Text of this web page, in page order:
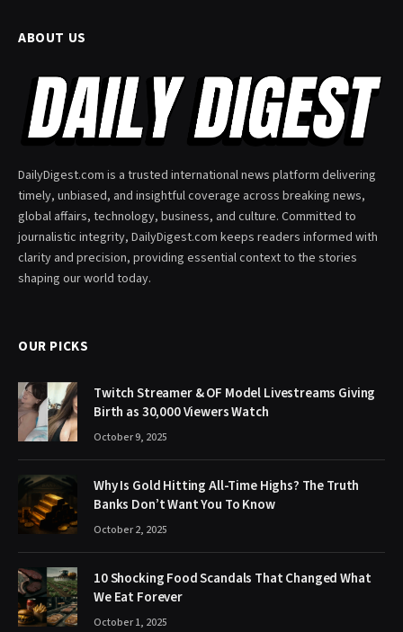
ABOUT US
DailyDigest.com is a trusted international news platform delivering
timely, unbiased, and insightful coverage across breaking news,
global affairs, technology, business, and culture. Committed to
journalistic integrity, DailyDigest.com keeps readers informed with
clarity and precision, providing essential context to the stories
shaping our world today.
OUR PICKS
Twitch Streamer & OF Model Livestreams Giving
Birth as 30,000 Viewers Watch
October 9, 2025
Why Is Gold Hitting All-Time Highs? The Truth
Banks Don’t Want You To Know
October 2, 2025
10 Shocking Food Scandals That Changed What
We Eat Forever
October 1, 2025